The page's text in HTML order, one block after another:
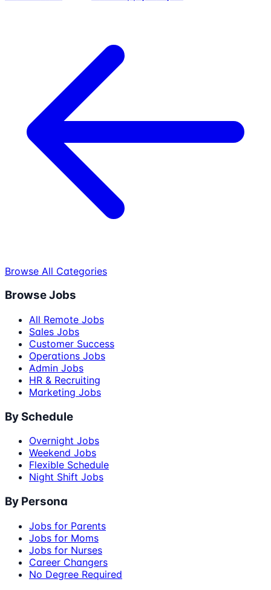
Browse All Categories
Browse Jobs
All Remote Jobs
Sales Jobs
Customer Success
Operations Jobs
Admin Jobs
HR & Recruiting
Marketing Jobs
By Schedule
Overnight Jobs
Weekend Jobs
Flexible Schedule
Night Shift Jobs
By Persona
Jobs for Parents
Jobs for Moms
Jobs for Nurses
Career Changers
No Degree Required